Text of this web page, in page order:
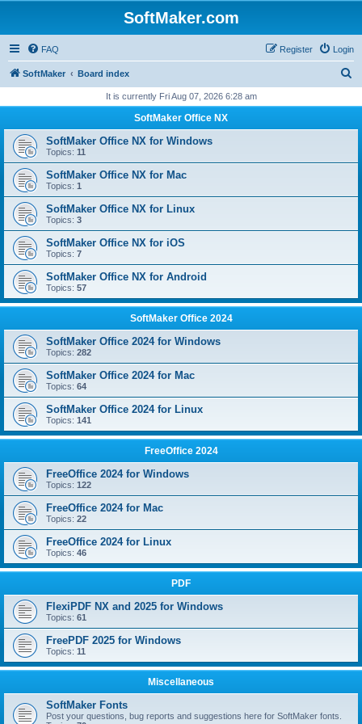
SoftMaker.com
FAQ Login
Register
SoftMaker Board index
r
It is currently Fri Aug 07, 2026 6:28 am
SoftMaker Office NX
SoftMaker Office NX for Windows
Topics: 11
SoftMaker Office NX for Mac
Topics: 1
SoftMaker Office NX for Linux
Topics: 3
SoftMaker Office NX for iOS
Topics: 7
SoftMaker Office NX for Android
Topics: 57
SoftMaker Office 2024
SoftMaker Office 2024 for Windows
Topics: 282
SoftMaker Office 2024 for Mac
Topics: 64
SoftMaker Office 2024 for Linux
Topics: 141
FreeOffice 2024
FreeOffice 2024 for Windows
Topics: 122
FreeOffice 2024 for Mac
Topics: 22
FreeOffice 2024 for Linux
Topics: 46
PDF
FlexiPDF NX and 2025 for Windows
Topics: 61
FreePDF 2025 for Windows
Topics: 11
Miscellaneous
SoftMaker Fonts
Post your questions, bug reports and suggestions here for SoftMaker fonts.